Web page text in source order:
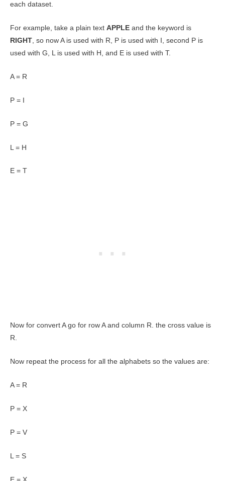
each dataset.
For example, take a plain text APPLE and the keyword is
RIGHT, so now A is used with R, P is used with I, second P is
used with G, L is used with H, and E is used with T.
A = R
P = I
P = G
L = H
E = T
Now for convert A go for row A and column R. the cross value is
R.
Now repeat the process for all the alphabets so the values are:
A = R
P = X
P = V
L = S
E = X